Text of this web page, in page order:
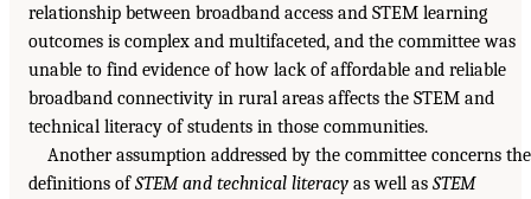
relationship between broadband access and STEM learning
outcomes is complex and multifaceted, and the committee was
unable to find evidence of how lack of affordable and reliable
broadband connectivity in rural areas affects the STEM and
technical literacy of students in those communities.
Another assumption addressed by the committee concerns the
definitions ofSTEM and technical literacy as well as STEM